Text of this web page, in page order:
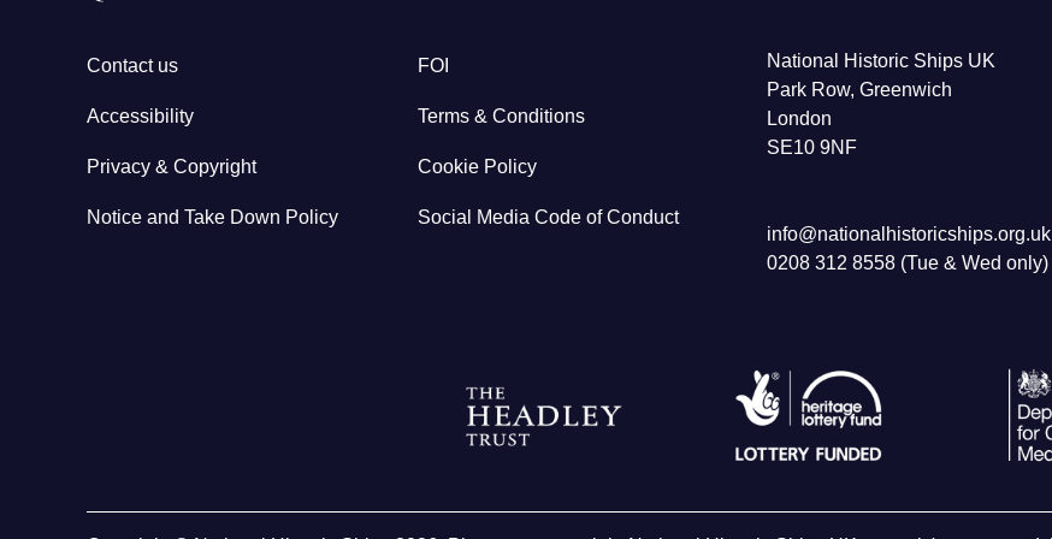
Contact us FOI
Accessibility Terms & Conditions
Privacy & Copyright Cookie Policy
Notice and Take Down Policy Social Media Code of Conduct
National Historic Ships UK
Park Row, Greenwich
London
SE10 9NF
info@nationalhistoricships.org.uk
0208 312 8558 (Tue & Wed only)